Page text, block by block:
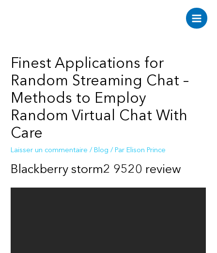
Main
Finest Applications for
Random Streaming Chat –
Methods to Employ
Random Virtual Chat With
Care
Laisser un commentaire / Blog / Par Elison Prince
Blackberry storm2 9520 review